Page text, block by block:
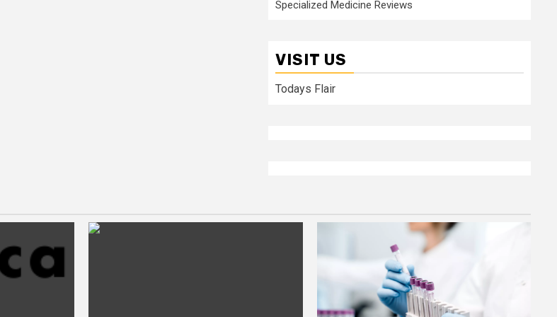
Specialized Medicine Reviews
VISIT US
Todays Flair